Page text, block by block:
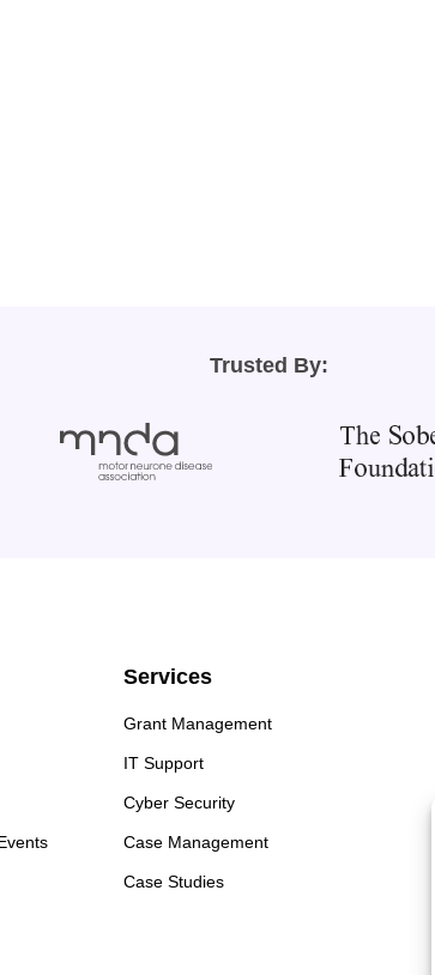
Trusted By:
Services
Grant Management
IT Support
Cyber Security
Case Management
Case Studies